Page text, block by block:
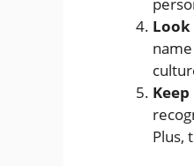
Look
Plus,